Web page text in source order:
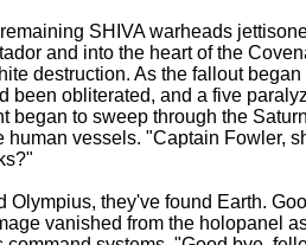
SHIVA warheads
and into the heart of the
destruction. As the fallout
been obliterated, and a five
began to sweep through the
human vessels. "Captain Fowler,
Olympius, they've found Earth.
vanished from the holopanel